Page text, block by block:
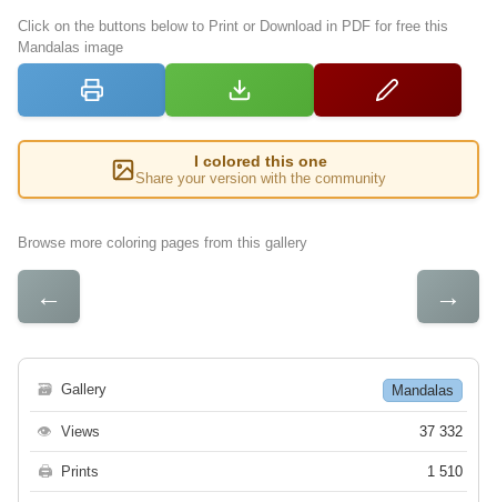
Click on the buttons below to Print or Download in PDF for free this
Mandalas image
I colored this one
Share your version with the community
Browse more coloring pages from this gallery
← →
🗃 Gallery Mandalas
👁 Views 37 332
🖨 Prints 1 510